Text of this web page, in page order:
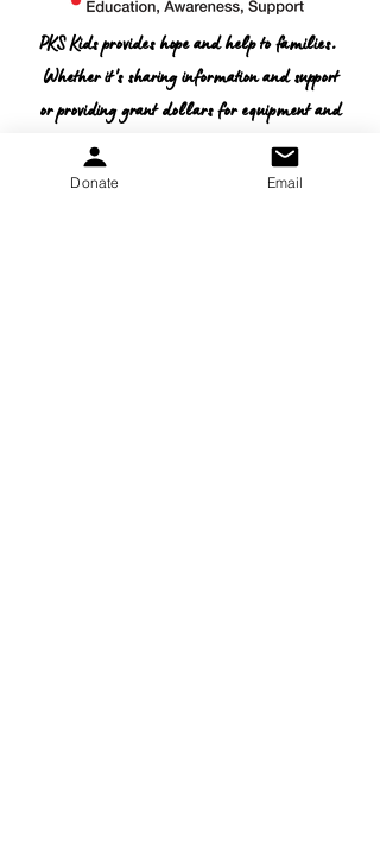
2026 Conference
Schedule
PKS Kids provides hope and help to families.
Whether it's sharing information and support
or providing grant dollars for equipment and
therapies, we want to help.
Donate Email